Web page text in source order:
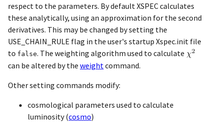
respect to the parameters. By default XSPEC calculates
these analytically, using an approximation for the second
derivatives. This may be changed by setting the
USE_CHAIN_RULE flag in the user's startup Xspec.init file
to false. The weighting algorithm used to calculate
can be altered by the weight command.
Other setting commands modify:
cosmological parameters used to calculate
luminosity (cosmo)